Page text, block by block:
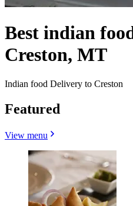
Best indian
Creston, MT
Indian food Delivery to Creston
Featured
View menu